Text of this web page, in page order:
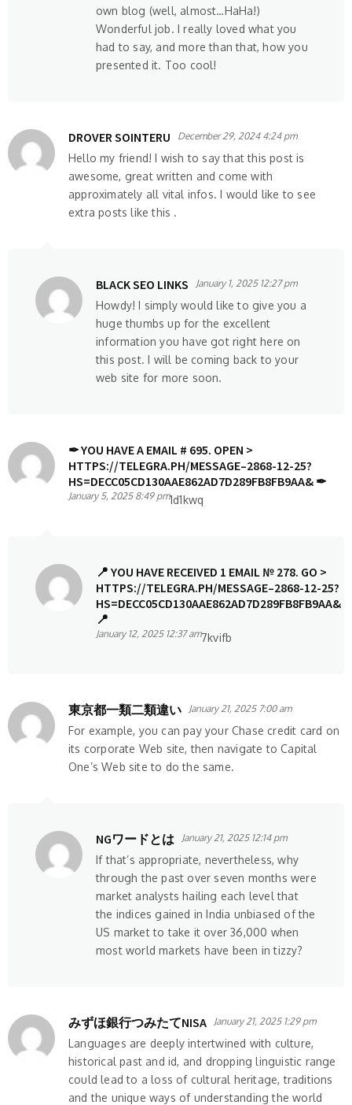
own blog (well, almost…HaHa!)
Wonderful job. I really loved what you
had to say, and more than that, how you
presented it. Too cool!
DROVER SOINTERU December 29, 2024 4:24 pm
Hello my friend! I wish to say that this post is
awesome, great written and come with
approximately all vital infos. I would like to see
extra posts like this .
BLACK SEO LINKS January 1, 2025 12:27 pm
Howdy! I simply would like to give you a
huge thumbs up for the excellent
information you have got right here on
this post. I will be coming back to your
web site for more soon.
✒ YOU HAVE A EMAIL # 695. OPEN >
HTTPS://TELEGRA.PH/MESSAGE–2868-12-25?
HS=DECC05CD130AAE862AD7D289FB8FB9AA& ✒
January 5, 2025 8:49 pm1d1kwq
📍 YOU HAVE RECEIVED 1 EMAIL № 278. GO >
HTTPS://TELEGRA.PH/MESSAGE–2868-12-25?
HS=DECC05CD130AAE862AD7D289FB8FB9AA&
📍
January 12, 2025 12:37 am7kvifb
東京都一類二類違い January 21, 2025 7:00 am
For example, you can pay your Chase credit card on
its corporate Web site, then navigate to Capital
One’s Web site to do the same.
NGワードとは January 21, 2025 12:14 pm
If that’s appropriate, nevertheless, why
through the past over seven months were
market analysts hailing each level that
the indices gained in India unbiased of the
US market to take it over 36,000 when
most world markets have been in tizzy?
みずほ銀行つみたてNISA January 21, 2025 1:29 pm
Languages are deeply intertwined with culture,
historical past and id, and dropping linguistic range
could lead to a loss of cultural heritage, traditions
and the unique ways of understanding the world